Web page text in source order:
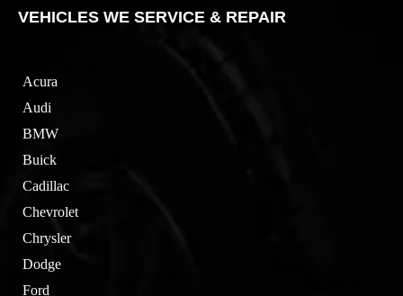
VEHICLES WE SERVICE & REPAIR
Acura
Audi
BMW
Buick
Cadillac
Chevrolet
Chrysler
Dodge
Ford